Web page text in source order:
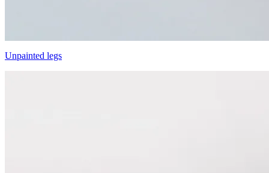
Unpainted legs